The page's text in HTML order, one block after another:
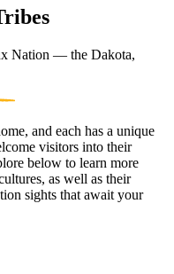
Nation — the Dakota,
and each has a unique
visitors into their
below to learn more
as well as their
sights that await your